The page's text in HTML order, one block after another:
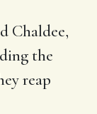
Chaldee,
the
reap